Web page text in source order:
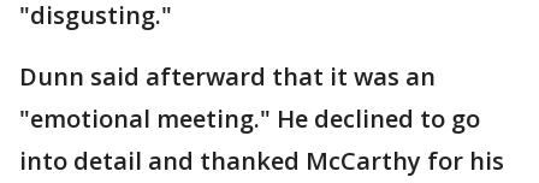
"disgusting."
Dunn said afterward that it was an
"emotional meeting." He declined to go
into detail and thanked McCarthy for his